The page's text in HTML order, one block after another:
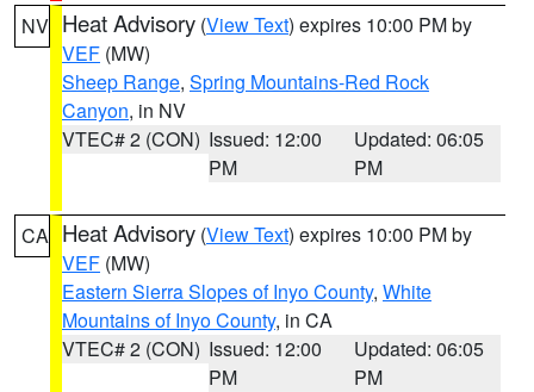
NV Heat Advisory (View Text) expires 10:00 PM by
VEF (MW)
Sheep Range, Spring Mountains-Red Rock
Canyon, in NV
VTEC# 2 (CON) Issued: 12:00
PM
Updated: 06:05
PM
CA Heat Advisory (View Text) expires 10:00 PM by
VEF (MW)
Eastern Sierra Slopes of Inyo County, White
Mountains of Inyo County, in CA
VTEC# 2 (CON) Issued: 12:00
PM
Updated: 06:05
PM